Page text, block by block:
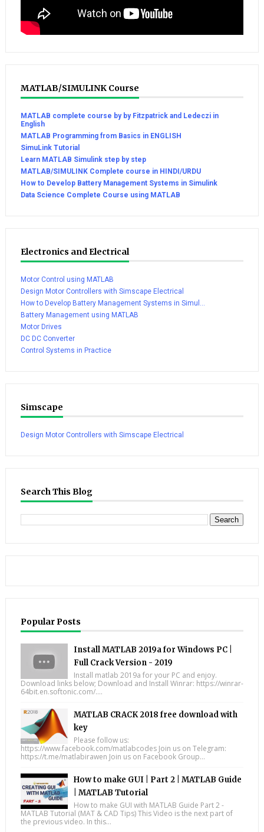
MATLAB/SIMULINK Course
MATLAB complete course by by Fitzpatrick and Ledeczi in
English
MATLAB Programming from Basics in ENGLISH
SimuLink Tutorial
Learn MATLAB Simulink step by step
MATLAB/SIMULINK Complete course in HINDI/URDU
How to Develop Battery Management Systems in Simulink
Data Science Complete Course using MATLAB
Electronics and Electrical
Motor Control using MATLAB
Design Motor Controllers with Simscape Electrical
How to Develop Battery Management Systems in Simul...
Battery Management using MATLAB
Motor Drives
DC DC Converter
Control Systems in Practice
Simscape
Design Motor Controllers with Simscape Electrical
Search This Blog
Popular Posts
Install MATLAB 2019a for Windows PC |
Full Crack Version - 2019
Install matlab 2019a for your PC and enjoy.
Download links below; Download and Install Winrar: https://winrar-
64bit.en.softonic.com/....
MATLAB CRACK 2018 free download with
key
Please follow us:
https://www.facebook.com/matlabcodes Join us on Telegram:
https://t.me/matlabirawen Join us on Facebook Group...
How to make GUI | Part 2 | MATLAB Guide
| MATLAB Tutorial
How to make GUI with MATLAB Guide Part 2 -
MATLAB Tutorial (MAT & CAD Tips) This Video is the next part of
the previous video. In this...